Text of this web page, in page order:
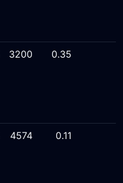
3200 0.35
4574 0.11